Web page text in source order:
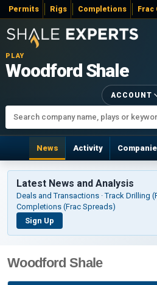
Permits Rigs Completions
PLAY
Woodford Shale
ACCOUNT
News Activity
Latest News and Analysis
Deals and Transactions · Track Drilling
Completions (Frac Spreads)
Sign Up
Woodford Shale